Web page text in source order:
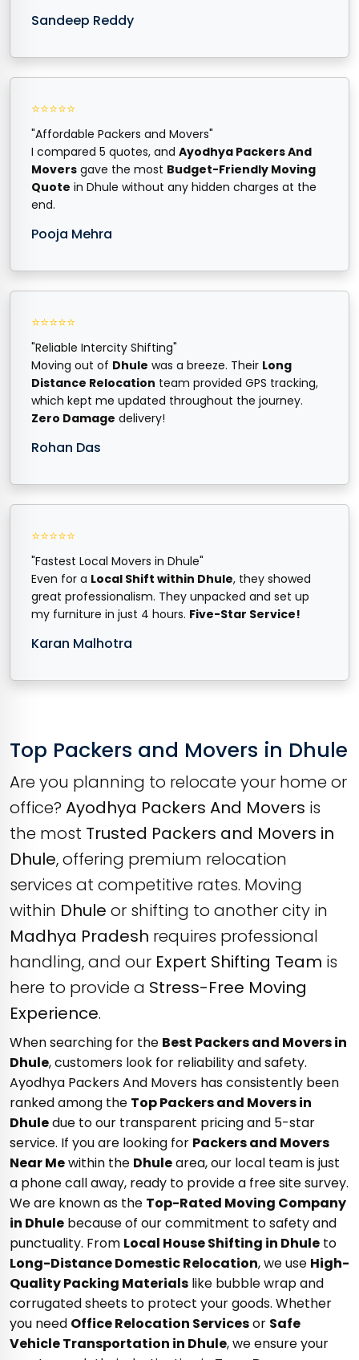
Sandeep Reddy
⭐⭐⭐⭐⭐
"Affordable Packers and Movers"
I compared 5 quotes, and Ayodhya Packers And
Movers gave the most Budget-Friendly Moving
Quote in Dhule without any hidden charges at the
end.
Pooja Mehra
⭐⭐⭐⭐⭐
"Reliable Intercity Shifting"
Moving out of Dhule was a breeze. Their Long
Distance Relocation team provided GPS tracking,
which kept me updated throughout the journey.
Zero Damage delivery!
Rohan Das
⭐⭐⭐⭐⭐
"Fastest Local Movers in Dhule"
Even for a Local Shift within Dhule, they showed
great professionalism. They unpacked and set up
my furniture in just 4 hours. Five-Star Service!
Karan Malhotra
Top Packers and Movers in Dhule
Are you planning to relocate your home or
office? Ayodhya Packers And Movers is
the most Trusted Packers and Movers in
Dhule, offering premium relocation
services at competitive rates. Moving
within Dhule or shifting to another city in
Madhya Pradesh requires professional
handling, and our Expert Shifting Team is
here to provide a Stress-Free Moving
Experience.
When searching for the Best Packers and Movers in
Dhule, customers look for reliability and safety.
Ayodhya Packers And Movers has consistently been
ranked among the Top Packers and Movers in
Dhuledue to our transparent pricing and 5-star
service. If you are looking for Packers and Movers
Near Mewithin the Dhulearea, our local team is just
a phone call away, ready to provide a free site survey.
We are known as the Top-Rated Moving Company
in Dhule because of our commitment to safety and
punctuality. From Local House Shifting in Dhule to
Long-Distance Domestic Relocation, we use High-
Quality Packing Materials like bubble wrap and
corrugated sheets to protect your goods. Whether
you need Office Relocation Servicesor Safe
Vehicle Transportation in Dhule, we ensure your